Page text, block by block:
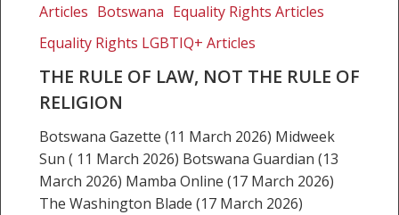
religion
Articles Botswana Equality Rights Articles
Equality Rights LGBTIQ+ Articles
THE RULE OF LAW, NOT THE RULE OF
RELIGION
Botswana Gazette (11 March 2026) Midweek
Sun ( 11 March 2026) Botswana Guardian (13
March 2026) Mamba Online (17 March 2026)
The Washington Blade (17 March 2026)